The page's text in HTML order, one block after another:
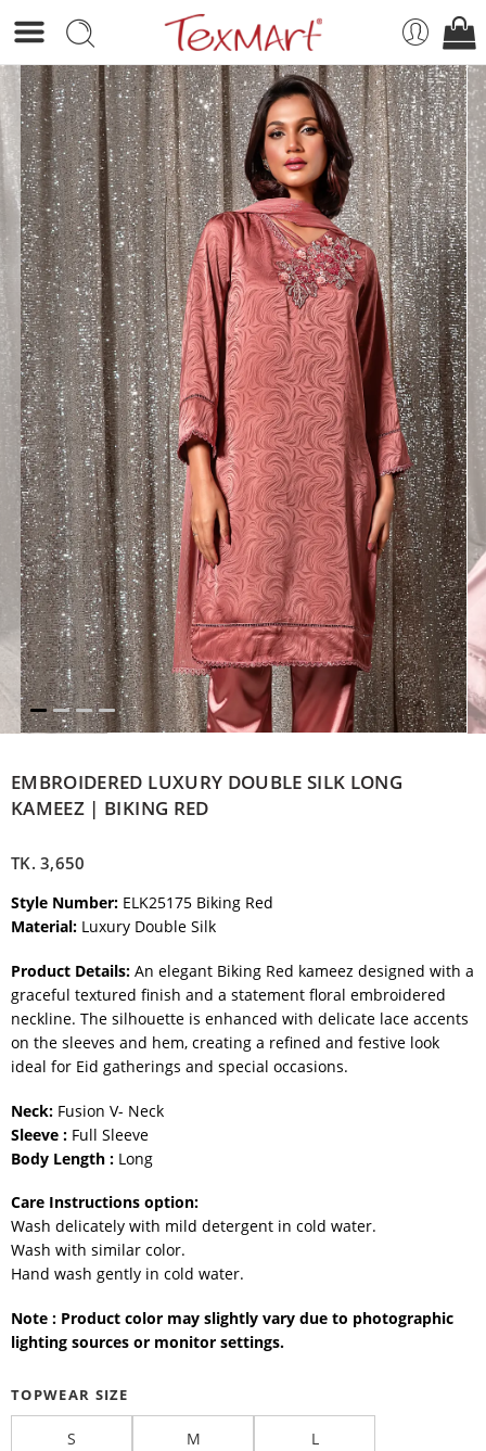
EMBROIDERED LUXURY DOUBLE SILK LONG
KAMEEZ | BIKING RED
TK.3,650
Style Number: ELK25175 Biking Red
Material: Luxury Double Silk
Product Details: An elegant Biking Red kameez designed with a
graceful textured finish and a statement floral embroidered
neckline. The silhouette is enhanced with delicate lace accents
on the sleeves and hem, creating a refined and festive look
ideal for Eid gatherings and special occasions.
Neck: Fusion V- Neck
Sleeve : Full Sleeve
Body Length : Long
Care Instructions option:
Wash delicately with mild detergent in cold water.
Wash with similar color.
Hand wash gently in cold water.
Note : Product color may slightly vary due to photographic
lighting sources or monitor settings.
TOPWEAR SIZE
S M L